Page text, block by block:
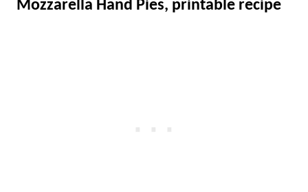
Mozzarella Hand Pies, printable recipe